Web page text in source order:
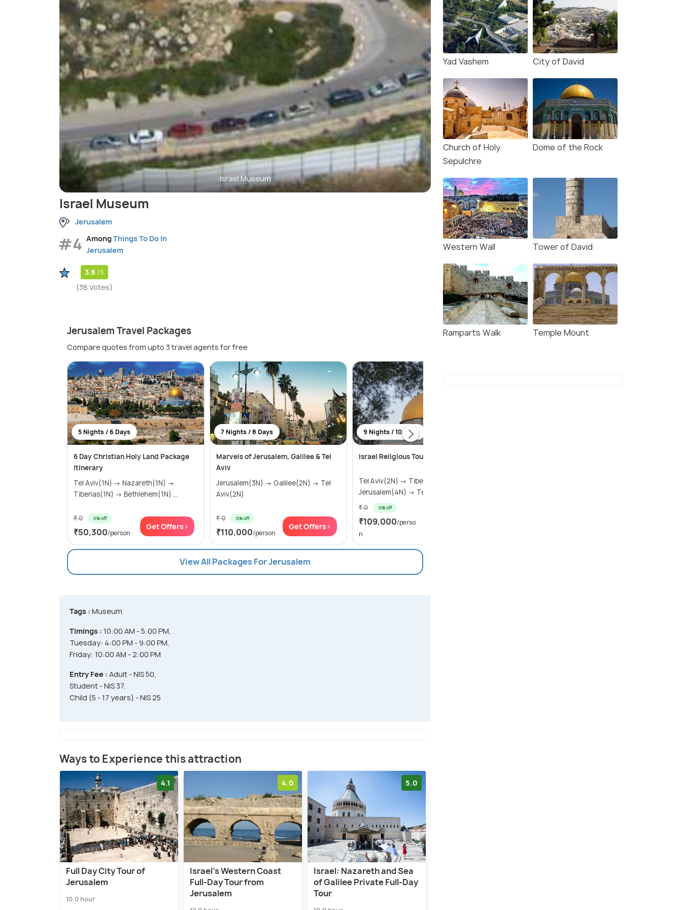
Israel Museum Henry Moore's A Woman
Israel Museum
Jerusalem
#4 AmongThings To Do in
Jerusalem
3.8 /5
(38 Votes)
Jerusalem Travel Packages
Compare quotes from upto 3 travel agents for free
5 Nights / 6 Days
6 Day Christian Holy Land Package
Itinerary
Tel Aviv(1N) → Nazareth(1N) →
Tiberias(1N) → Bethlehem(1N) ...
₹ 0 0% off
₹50,300/person
Get Offers>
7 Nights / 8 Days
Marvels of Jerusalem, Galilee & Tel
Aviv
Jerusalem(3N) → Galilee(2N) → Tel
Aviv(2N)
₹ 0 0% off
₹110,000/person
Get Offers>
9 Nights / 10 Days
Israel Religious Tour Package
Tel Aviv(2N) → Tiberias(2N) →
Jerusalem(4N) → Tel Aviv(1N)
₹ 0 0% off
₹109,000/perso
n
View All Packages For Jerusalem
Tags : Museum
Timings : 10:00 AM - 5:00 PM,
Tuesday: 4:00 PM - 9:00 PM,
Friday: 10:00 AM - 2:00 PM
Entry Fee : Adult - NIS 50,
Student - NIS 37,
Child (5 - 17 years) - NIS 25
Ways to Experience this attraction
4.1
Full Day City Tour of
Jerusalem
10.0 hour
4.0
Israel’s Western Coast
Full-Day Tour from
Jerusalem
5.0
Israel: Nazareth and Sea
of Galilee Private Full-Day
Tour
Yad Vashem City of David
Church of Holy
Sepulchre
Dome of the Rock
Western Wall Tower of David
Ramparts Walk Temple Mount